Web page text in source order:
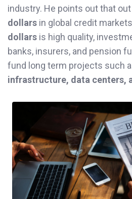
industry. He points out that
dollars in global credit
dollars is high quality,
banks, insurers, and pension
fund long term projects such
infrastructure, data centers,